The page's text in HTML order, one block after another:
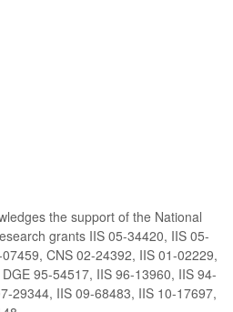
the support of the National
grants IIS 05-34420, IIS 05-
CNS 02-24392, IIS 01-02229,
95-54517, IIS 96-13960, IIS 94-
29344, IIS 09-68483, IIS 10-17697,